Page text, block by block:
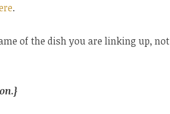
.
of the dish you are linking up, not